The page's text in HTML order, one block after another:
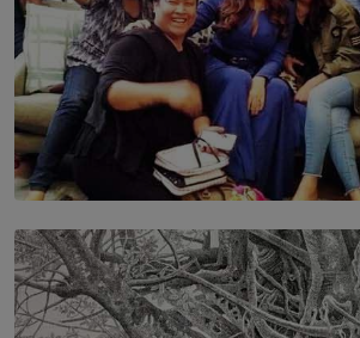
SOLAR HQ
IN CONVERSATION WITH ANITA
FOUNDER, THE MIGHTY MUSE
BY RISHINI WEERARATNE